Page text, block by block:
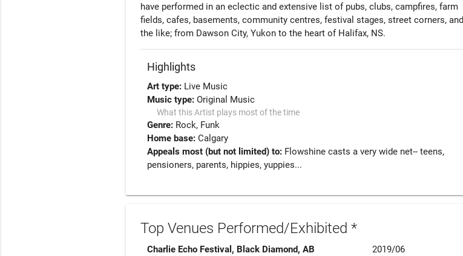
have performed in an eclectic and extensive list of pubs, clubs, campfires, farm
fields, cafes, basements, community centres, festival stages, street corners, and
the like; from Dawson City, Yukon to the heart of Halifax, NS.
Highlights
Art type: Live Music
Music type:Original Music
What this Artist plays most of the time
Genre: Rock Funk
Home base:Calgary
Appeals most (but not limited) to: Flowshine casts a very wide net-- teens,
pensioners, parents, hippies, yuppies...
Top Venues Performed/Exhibited *
Charlie Echo Festival, Black Diamond, AB
2019/06